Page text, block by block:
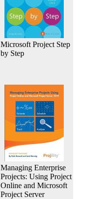
Microsoft Project Step
by Step
Managing Enterprise
Projects: Using Project
Online and Microsoft
Project Server